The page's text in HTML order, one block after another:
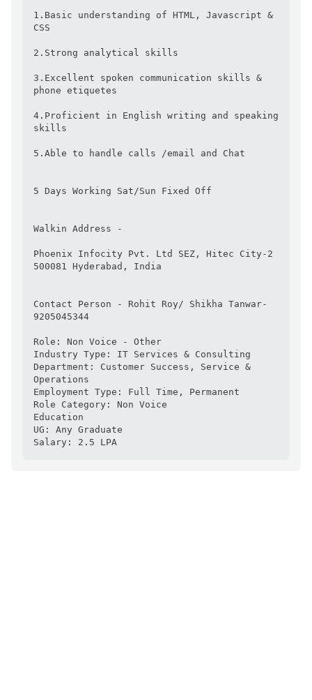
1.Basic understanding of HTML, Javascript &
CSS
2.Strong analytical skills
3.Excellent spoken communication skills &
phone etiquetes
4.Proficient in English writing and speaking
skills
5.Able to handle calls /email and Chat
5 Days Working Sat/Sun Fixed Off
Walkin Address -
Phoenix Infocity Pvt. Ltd SEZ, Hitec City-2
500081 Hyderabad, India
Contact Person - Rohit Roy/ Shikha Tanwar-
9205045344
Role: Non Voice - Other
Industry Type: IT Services & Consulting
Department: Customer Success, Service &
Operations
Employment Type: Full Time, Permanent
Role Category: Non Voice
Education
UG: Any Graduate
Salary: 2.5 LPA